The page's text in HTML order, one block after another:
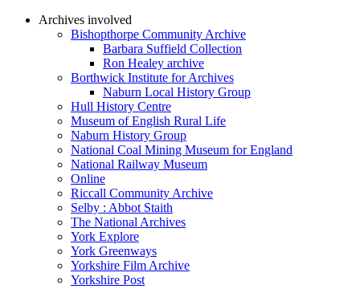
Archives involved
Bishopthorpe Community Archive
Barbara Suffield Collection
Ron Healey archive
Borthwick Institute for Archives
Naburn Local History Group
Hull History Centre
Museum of English Rural Life
Naburn History Group
National Coal Mining Museum for England
National Railway Museum
Online
Riccall Community Archive
Selby : Abbot Staith
The National Archives
York Explore
York Greenways
Yorkshire Film Archive
Yorkshire Post